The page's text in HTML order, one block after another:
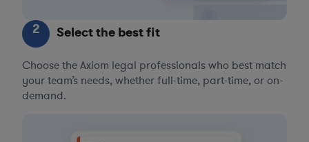
2 Select the best fit
Choose the Axiom legal professionals who best match
your team’s needs, whether full-time, part-time, or on-
demand.